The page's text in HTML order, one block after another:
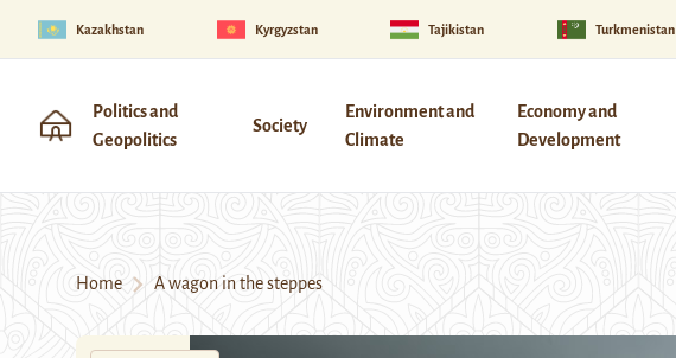
Kazakhstan Kyrgyzstan Tajikistan Turkmenistan
Politics and
Geopolitics
Society
Environment and
Climate
Economy and
Development
Home A wagon in the steppes